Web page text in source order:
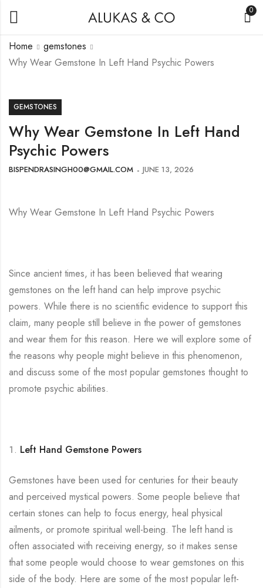
0
Home
gemstones
Why Wear Gemstone In Left Hand Psychic Powers
GEMSTONES
Why Wear Gemstone In Left Hand
Psychic Powers
BISPENDRASINGH00@GMAIL.COM JUNE 13, 2026
Why Wear Gemstone In Left Hand Psychic Powers
Since ancient times, it has been believed that wearing
gemstones on the left hand can help improve psychic
powers. While there is no scientific evidence to support this
claim, many people still believe in the power of gemstones
and wear them for this reason. Here we will explore some of
the reasons why people might believe in this phenomenon,
and discuss some of the most popular gemstones thought to
promote psychic abilities.
Left Hand Gemstone Powers
Gemstones have been used for centuries for their beauty
and perceived mystical powers. Some people believe that
certain stones can help to focus energy, heal physical
ailments, or promote spiritual well-being. The left hand is
often associated with receiving energy, so it makes sense
that some people would choose to wear gemstones on this
side of the body. Here are some of the most popular left-